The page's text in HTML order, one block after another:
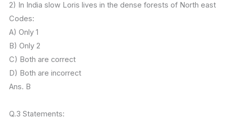
2) In India slow Loris lives in the dense forests of North east
Codes:
A) Only 1
B) Only 2
C) Both are correct
D) Both are incorrect
Ans. B
Q.3 Statements: